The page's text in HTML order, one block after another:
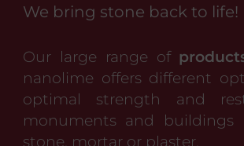
We bring stone back to life!
Our large range of
nanolime offers different
optimal strength and
monuments and buildings
stone, mortar or plaster.